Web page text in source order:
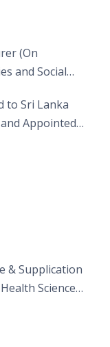
(On
and Social
to Sri Lanka
Appointed
& Supplication
Sciences